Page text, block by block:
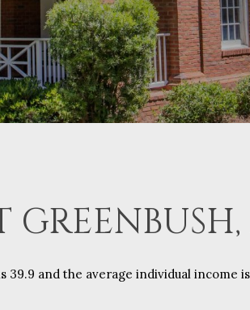
39.9 and the average individual income is